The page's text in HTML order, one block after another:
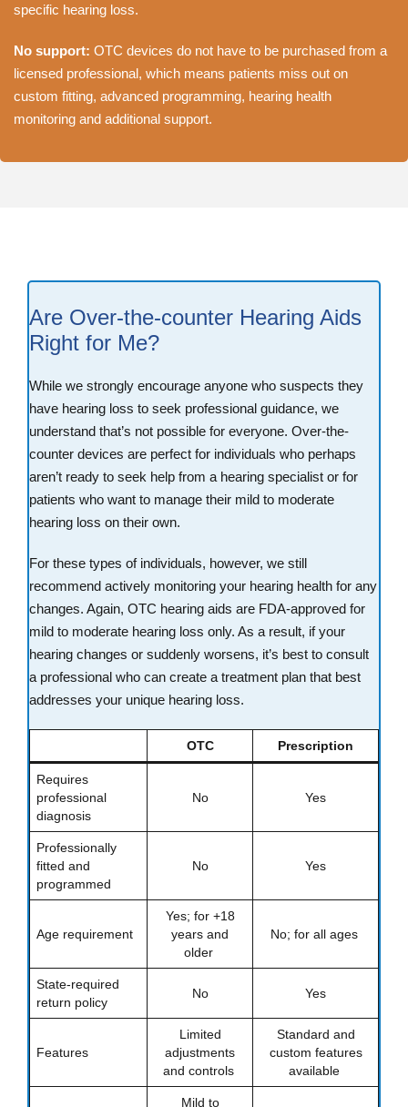
specific hearing loss.
No support: OTC devices do not have to be purchased from a
licensed professional, which means patients miss out on
custom fitting, advanced programming, hearing health
monitoring and additional support.
Are Over-the-counter Hearing Aids
Right for Me?
While we strongly encourage anyone who suspects they
have hearing loss to seek professional guidance, we
understand that’s not possible for everyone. Over-the-
counter devices are perfect for individuals who perhaps
aren’t ready to seek help from a hearing specialist or for
patients who want to manage their mild to moderate
hearing loss on their own.
For these types of individuals, however, we still
recommend actively monitoring your hearing health for any
changes. Again, OTC hearing aids are FDA-approved for
mild to moderate hearing loss only. As a result, if your
hearing changes or suddenly worsens, it’s best to consult
a professional who can create a treatment plan that best
addresses your unique hearing loss.
OTC Prescription
Requires
professional
diagnosis
No Yes
Professionally
fitted and
programmed
No Yes
Age requirement
Yes; for +18
years and
older
No; for all ages
State-required
return policy
No Yes
Features
Limited
adjustments
and controls
Standard and
custom features
available
Mild to